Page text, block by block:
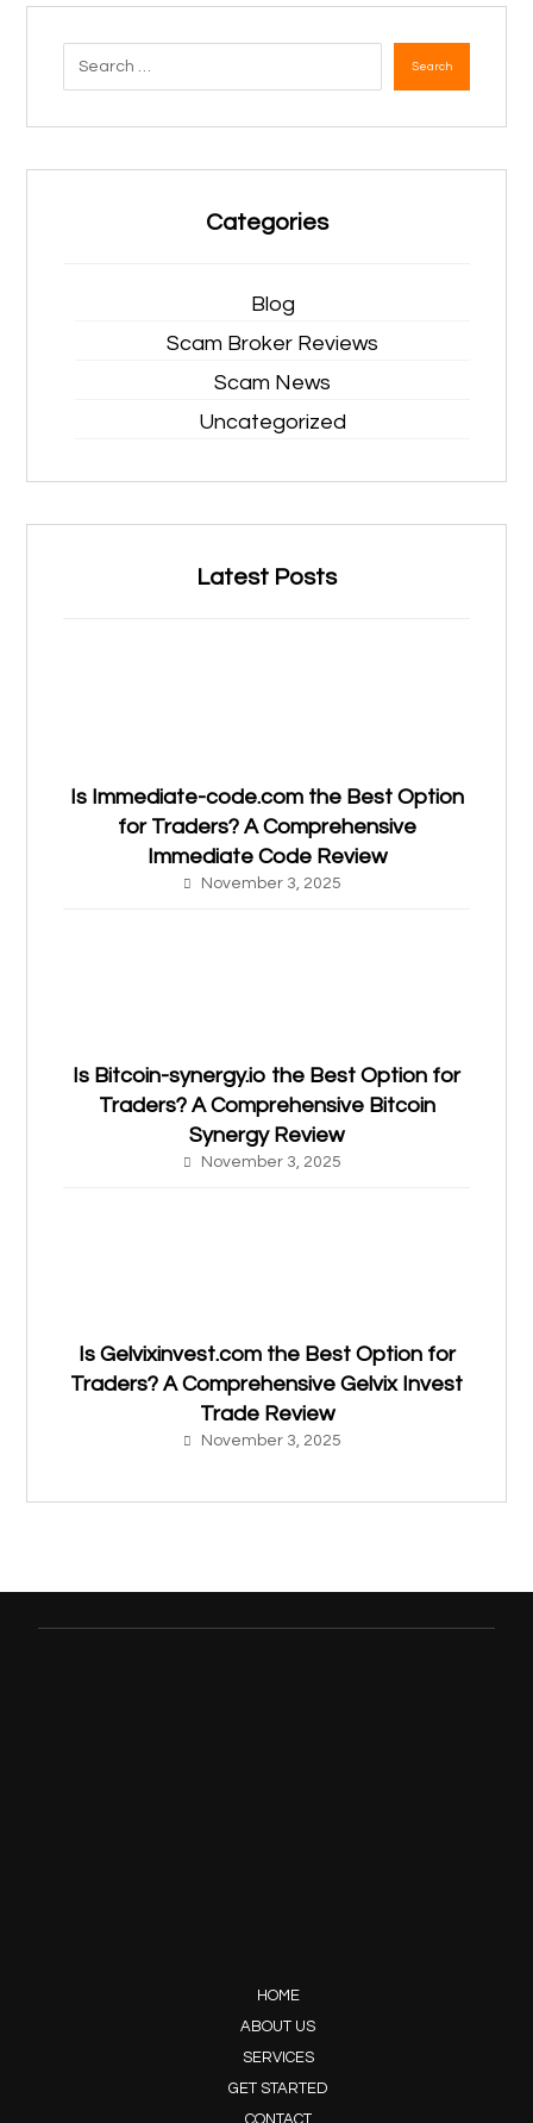
Search
Categories
Blog
Scam Broker Reviews
Scam News
Uncategorized
Latest Posts
Is Immediate-code.com the Best Option
for Traders? A Comprehensive
Immediate Code Review
November 3, 2025
Is Bitcoin-synergy.io the Best Option for
Traders? A Comprehensive Bitcoin
Synergy Review
November 3, 2025
Is Gelvixinvest.com the Best Option for
Traders? A Comprehensive Gelvix Invest
Trade Review
November 3, 2025
HOME
ABOUT US
SERVICES
GET STARTED
CONTACT